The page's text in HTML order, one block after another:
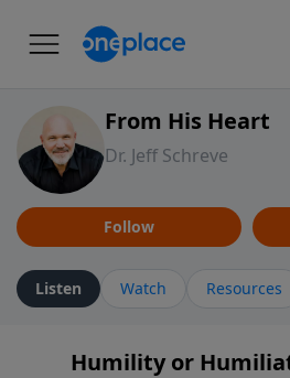
From His Heart
Dr. Jeff Schreve
Follow
Listen Watch Resources
Humility or